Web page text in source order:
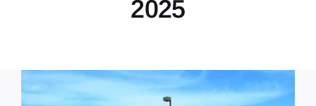
Marketing Plans
2025